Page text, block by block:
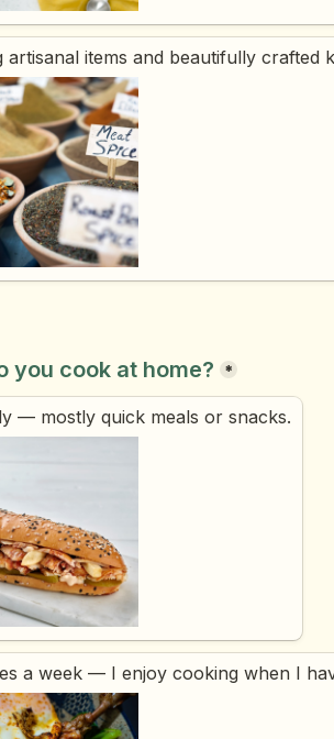
artisanal items and beautifully crafted
you cook at home? *
— mostly quick meals or snacks.
a week — I enjoy cooking when I